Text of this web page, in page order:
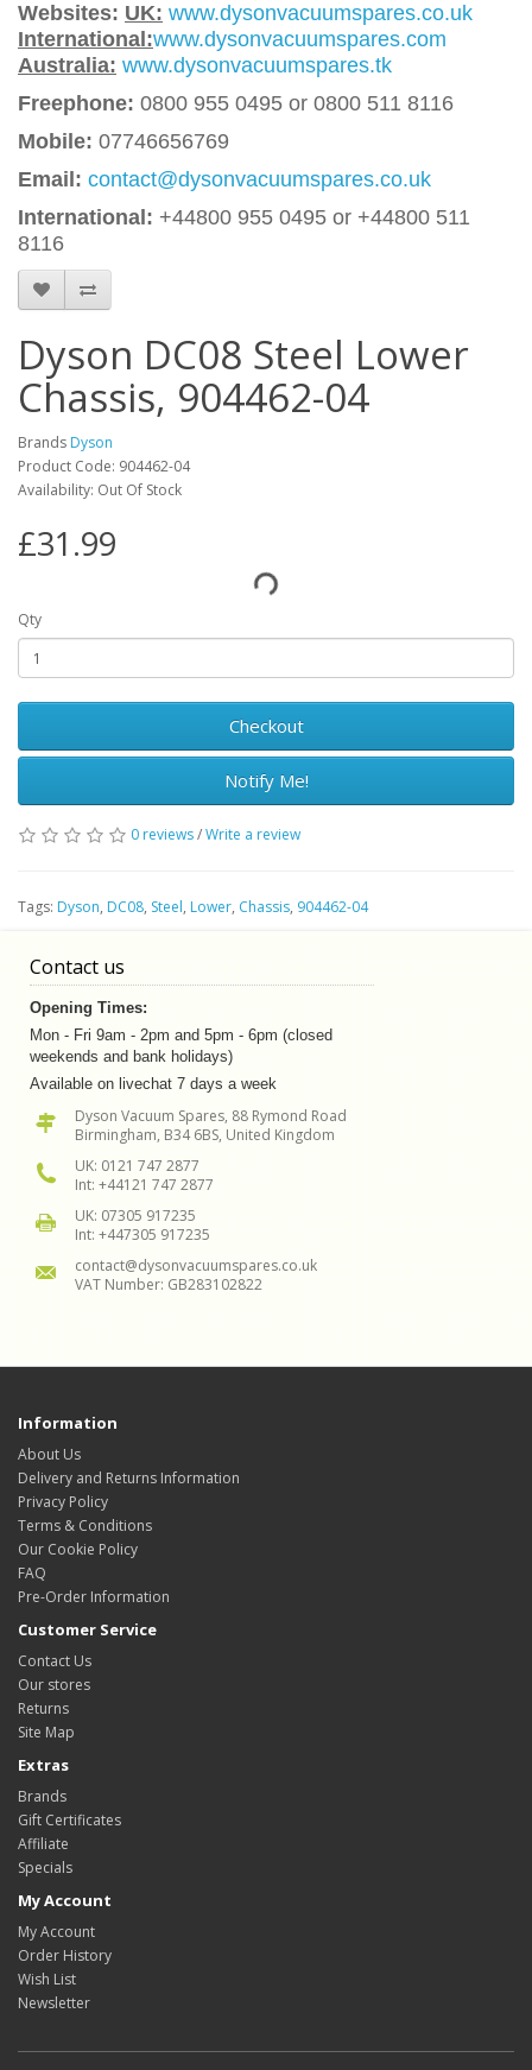
Websites: UK: www.dysonvacuumspares.co.uk
International:www.dysonvacuumspares.com
Australia: www.dysonvacuumspares.tk
Freephone: 0800 955 0495 or 0800 511 8116
Mobile: 07746656769
Email: contact@dysonvacuumspares.co.uk
International: +44800 955 0495 or +44800 511
8116
Dyson DC08 Steel Lower
Chassis, 904462-04
Brands Dyson
Product Code: 904462-04
Availability: Out Of Stock
£31.99
Qty
Checkout
Notify Me!
0 reviews/Write a review
Tags: Dyson, DC08, Steel, Lower, Chassis, 904462-04
Contact us
Opening Times:
Mon - Fri 9am - 2pm and 5pm - 6pm (closed
weekends and bank holidays)
Available on livechat 7 days a week
Dyson Vacuum Spares, 88 Rymond Road
Birmingham, B34 6BS, United Kingdom
UK: 0121 747 2877
Int: +44121 747 2877
UK: 07305 917235
Int: +447305 917235
contact@dysonvacuumspares.co.uk
VAT Number: GB283102822
Information
About Us
Delivery and Returns Information
Privacy Policy
Terms & Conditions
Our Cookie Policy
FAQ
Pre-Order Information
Customer Service
Contact Us
Our stores
Returns
Site Map
Extras
Brands
Gift Certificates
Affiliate
Specials
My Account
My Account
Order History
Wish List
Newsletter